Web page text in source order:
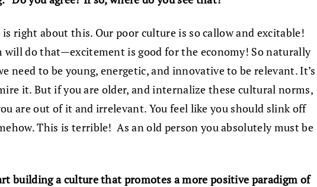
is right about this. Our poor culture is so callow and excitable!
will do that—excitement is good for the economy! So naturally
need to be young, energetic, and innovative to be relevant. It’s
it. But if you are older, and internalize these cultural norms,
are out of it and irrelevant. You feel like you should slink off
This is terrible! As an old person you absolutely must be
building a culture that promotes a more positive paradigm of